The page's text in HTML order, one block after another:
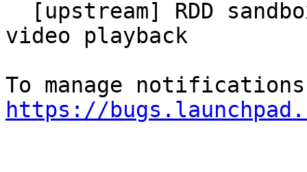
video playback
https://